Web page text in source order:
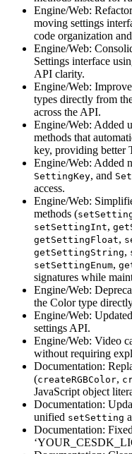
Engine/Web:
moving settings
code organization
Engine/Web:
Settings interface
API clarity.
Engine/Web:
types directly from
across the API.
Engine/Web: Added
methods that
key, providing better
Engine/Web: Added
SettingKey, and
access.
Engine/Web:
methods (
setSettingInt,
getSettingFloat,
getSettingString,
setSettingEnum,
signatures while
Engine/Web:
the Color type
Engine/Web:
settings API.
Engine/Web: Video
without requiring
Documentation:
(createRGBColor,
JavaScript object
Documentation:
unified setSetting
Documentation: